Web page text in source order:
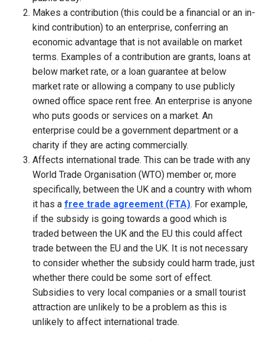
Makes a contribution (this could be a financial or an in-
kind contribution) to an enterprise, conferring an
economic advantage that is not available on market
terms. Examples of a contribution are grants, loans at
below market rate, or a loan guarantee at below
market rate or allowing a company to use publicly
owned office space rent free. An enterprise is anyone
who puts goods or services on a market. An
enterprise could be a government department or a
charity if they are acting commercially.
Affects international trade. This can be trade with any
World Trade Organisation (WTO) member or, more
specifically, between the UK and a country with whom
it has a free trade agreement (FTA). For example,
if the subsidy is going towards a good which is
traded between the UK and the EU this could affect
trade between the EU and the UK. It is not necessary
to consider whether the subsidy could harm trade, just
whether there could be some sort of effect.
Subsidies to very local companies or a small tourist
attraction are unlikely to be a problem as this is
unlikely to affect international trade.